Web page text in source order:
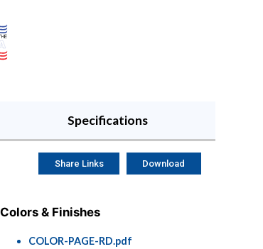
Specifications
Colors & Finishes
COLOR-PAGE-RD.pdf
Share Links Download